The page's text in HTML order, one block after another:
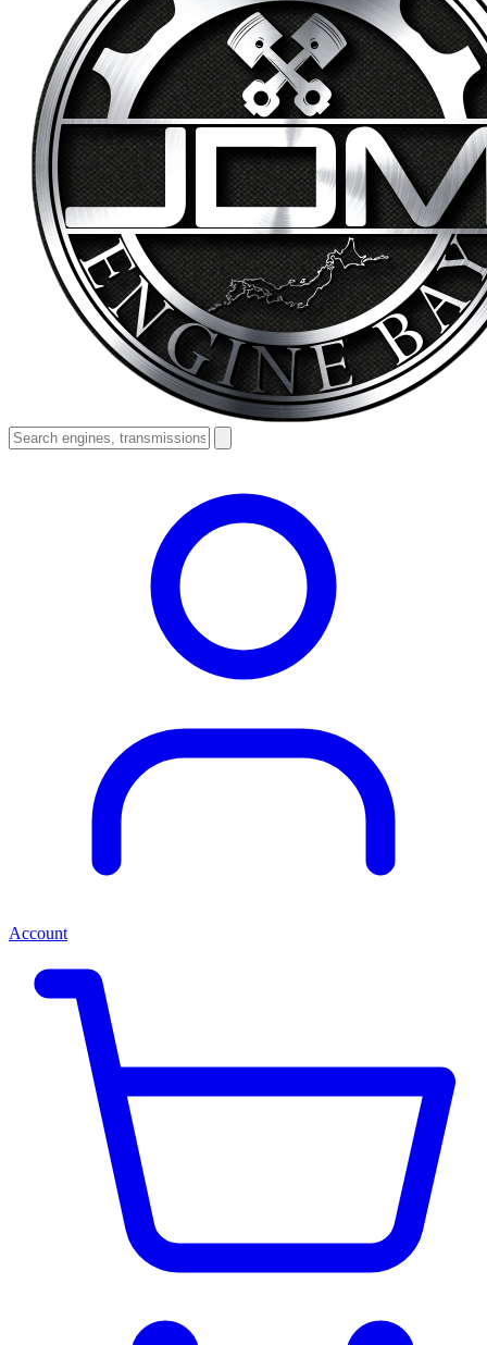
Account